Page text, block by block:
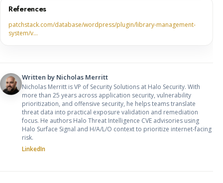
References
patchstack.com/database/wordpress/plugin/library-management-
system/v…
Written by Nicholas Merritt
Nicholas Merritt is VP of Security Solutions at Halo Security. With
more than 25 years across application security, vulnerability
prioritization, and offensive security, he helps teams translate
threat data into practical exposure validation and remediation
focus. He authors Halo Threat Intelligence CVE advisories using
Halo Surface Signal and H/A/L/O context to prioritize internet-facing
risk.
LinkedIn